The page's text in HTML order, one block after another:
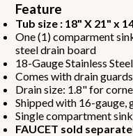
Feature
Tub size : 18" X 21" x
One (1) comparment
steel drain board
18-Gauge Stainless Steel
Comes with drain guards
Drain size: 1.8" for
Shipped with 16-gauge,
Single compartment
FAUCET sold